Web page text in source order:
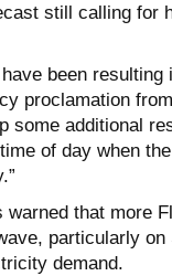
still calling for
been
proclamation
some additional
of day when
warned that more
particularly
demand.